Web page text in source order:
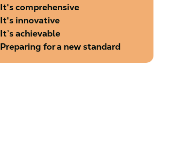
It's comprehensive
It's innovative
It’s achievable
Preparing for a new standard